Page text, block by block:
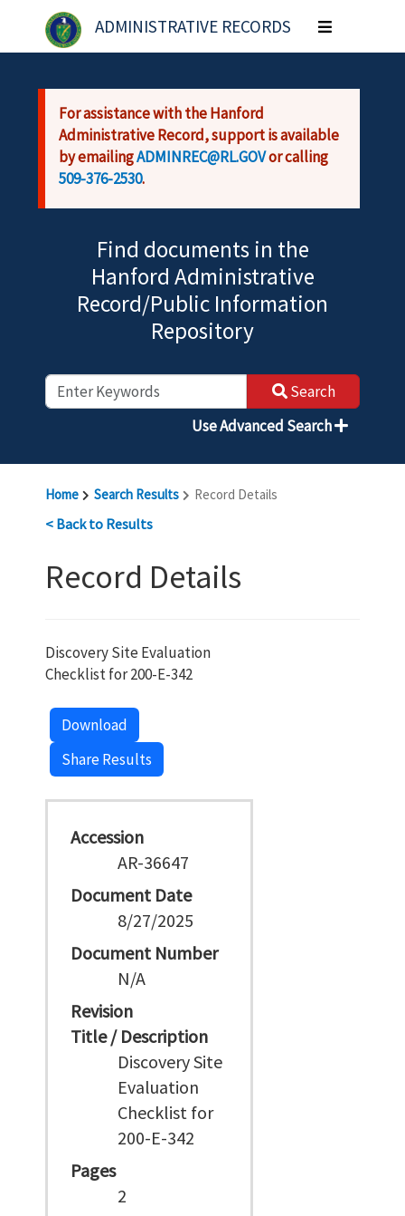
Skip to main content
ADMINISTRATIVE RECORDS
Toggle
navigation
For assistance with the Hanford
Administrative Record, support is available
by emailingADMINREC@RL.GOVor calling
509-376-2530.
Find documents in the
Hanford Administrative
Record/Public Information
Repository
Search
Use Advanced Search
Home Search Results Record Details
< Back to Results
Record Details
Discovery Site Evaluation
Checklist for 200-E-342
Download
Share Results
Accession
AR-36647
Document Date
8/27/2025
Document Number
N/A
Revision
Title / Description
Discovery Site
Evaluation
Checklist for
200-E-342
Pages
2